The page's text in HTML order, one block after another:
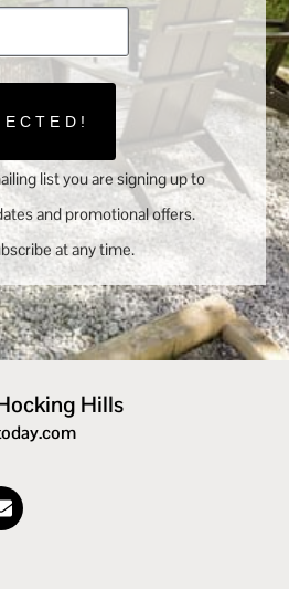
list you are signing up to
and promotional offers.
at any time.
Hills